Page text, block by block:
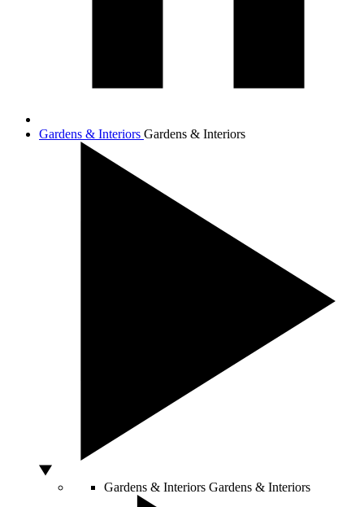
Gardens & Interiors Gardens & Interiors
Gardens & Interiors Gardens & Interiors